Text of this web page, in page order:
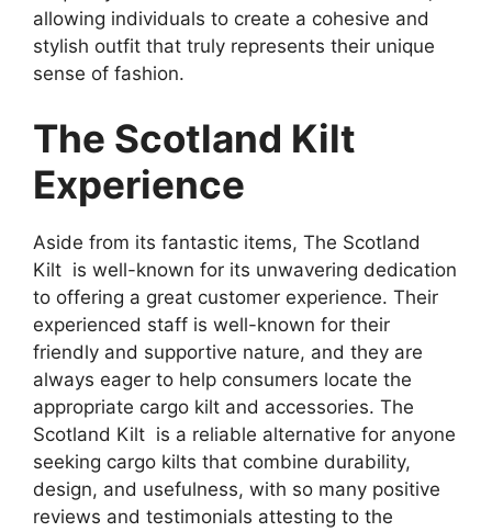
allowing individuals to create a cohesive and
stylish outfit that truly represents their unique
sense of fashion.
The Scotland Kilt
Experience
Aside from its fantastic items, The Scotland
Kilt is well-known for its unwavering dedication
to offering a great customer experience. Their
experienced staff is well-known for their
friendly and supportive nature, and they are
always eager to help consumers locate the
appropriate cargo kilt and accessories. The
Scotland Kilt is a reliable alternative for anyone
seeking cargo kilts that combine durability,
design, and usefulness, with so many positive
reviews and testimonials attesting to the